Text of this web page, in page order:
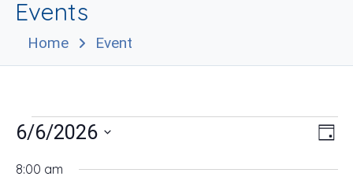
Events
Home Event
Events
for
Day
6/6/2026
date.
8:00 am